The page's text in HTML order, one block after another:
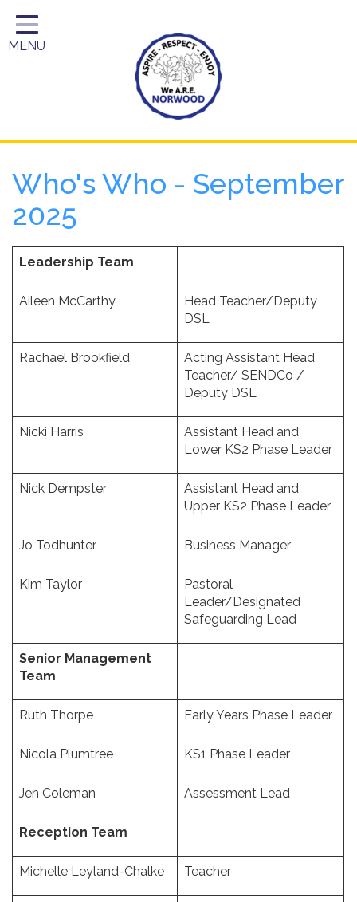
Home
Year Groups
Curriculum
Parents
MENU
Who's Who - September
2025
Leadership Team
Aileen McCarthy
Head Teacher/Deputy
DSL
Rachael Brookfield
Acting Assistant Head
Teacher/ SENDCo /
Deputy DSL
Nicki Harris
Assistant Head and
Lower KS2 Phase Leader
Nick Dempster
Assistant Head and
Upper KS2 Phase Leader
Jo Todhunter Business Manager
Kim Taylor
Pastoral
Leader/Designated
Safeguarding Lead
Senior Management
Team
Ruth Thorpe Early Years Phase Leader
Nicola Plumtree KS1 Phase Leader
Jen Coleman Assessment Lead
Reception Team
Michelle Leyland-Chalke Teacher